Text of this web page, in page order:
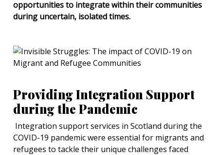
opportunities to integrate within their communities
during uncertain, isolated times.
Providing Integration Support
during the Pandemic
Integration support services in Scotland during the
COVID-19 pandemic were essential for migrants and
refugees to tackle their unique challenges faced